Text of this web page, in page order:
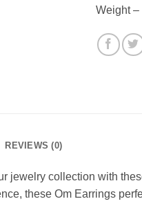
Weight –
REVIEWS (0)
jewelry collection with
these Om Earrings